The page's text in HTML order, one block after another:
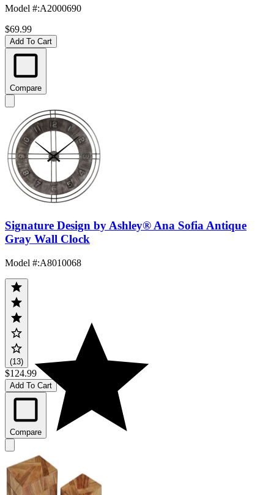
Model #:A2000690
$69.99
Add To Cart
Compare
Signature Design by Ashley® Ana Sofia Antique
Gray Wall Clock
Model #:A8010068
(13)
$124.99
Add To Cart
Compare